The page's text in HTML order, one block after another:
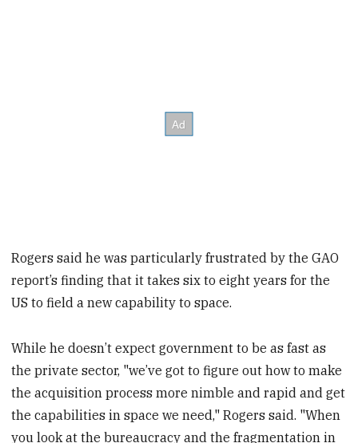
Rogers said he was particularly frustrated by the GAO
report’s finding that it takes six to eight years for the
US to field a new capability to space.
While he doesn’t expect government to be as fast as
the private sector, "we’ve got to figure out how to make
the acquisition process more nimble and rapid and get
the capabilities in space we need," Rogers said. "When
you look at the bureaucracy and the fragmentation in